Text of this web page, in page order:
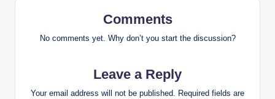
Comments
No comments yet. Why don’t you start the discussion?
Leave a Reply
Your email address will not be published. Required fields are